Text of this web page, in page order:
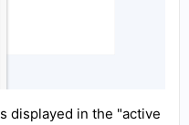
displayed in the "active